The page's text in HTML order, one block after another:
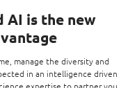
AI is the new
manage the diversity and
in an intelligence driven